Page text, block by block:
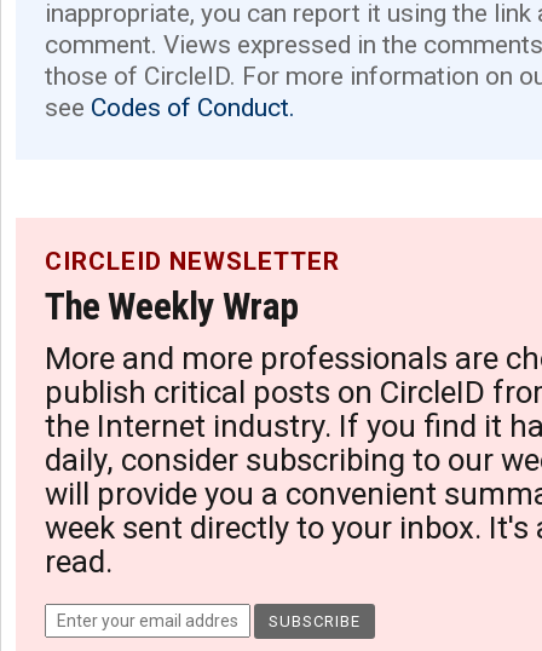
inappropriate, you can report it using the link
comment. Views expressed in the
those of CircleID. For more information on
see Codes of Conduct.
CIRCLEID NEWSLETTER
The Weekly Wrap
More and more professionals are
publish critical posts on CircleID
the Internet industry. If you find it
daily, consider subscribing to our
will provide you a convenient
week sent directly to your inbox. It's
read.